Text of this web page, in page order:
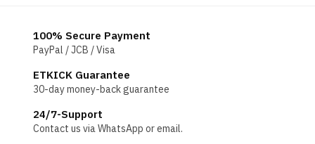
100% Secure Payment
PayPal / JCB / Visa
ETKICK Guarantee
30-day money-back guarantee
24/7-Support
Contact us via WhatsApp or email.